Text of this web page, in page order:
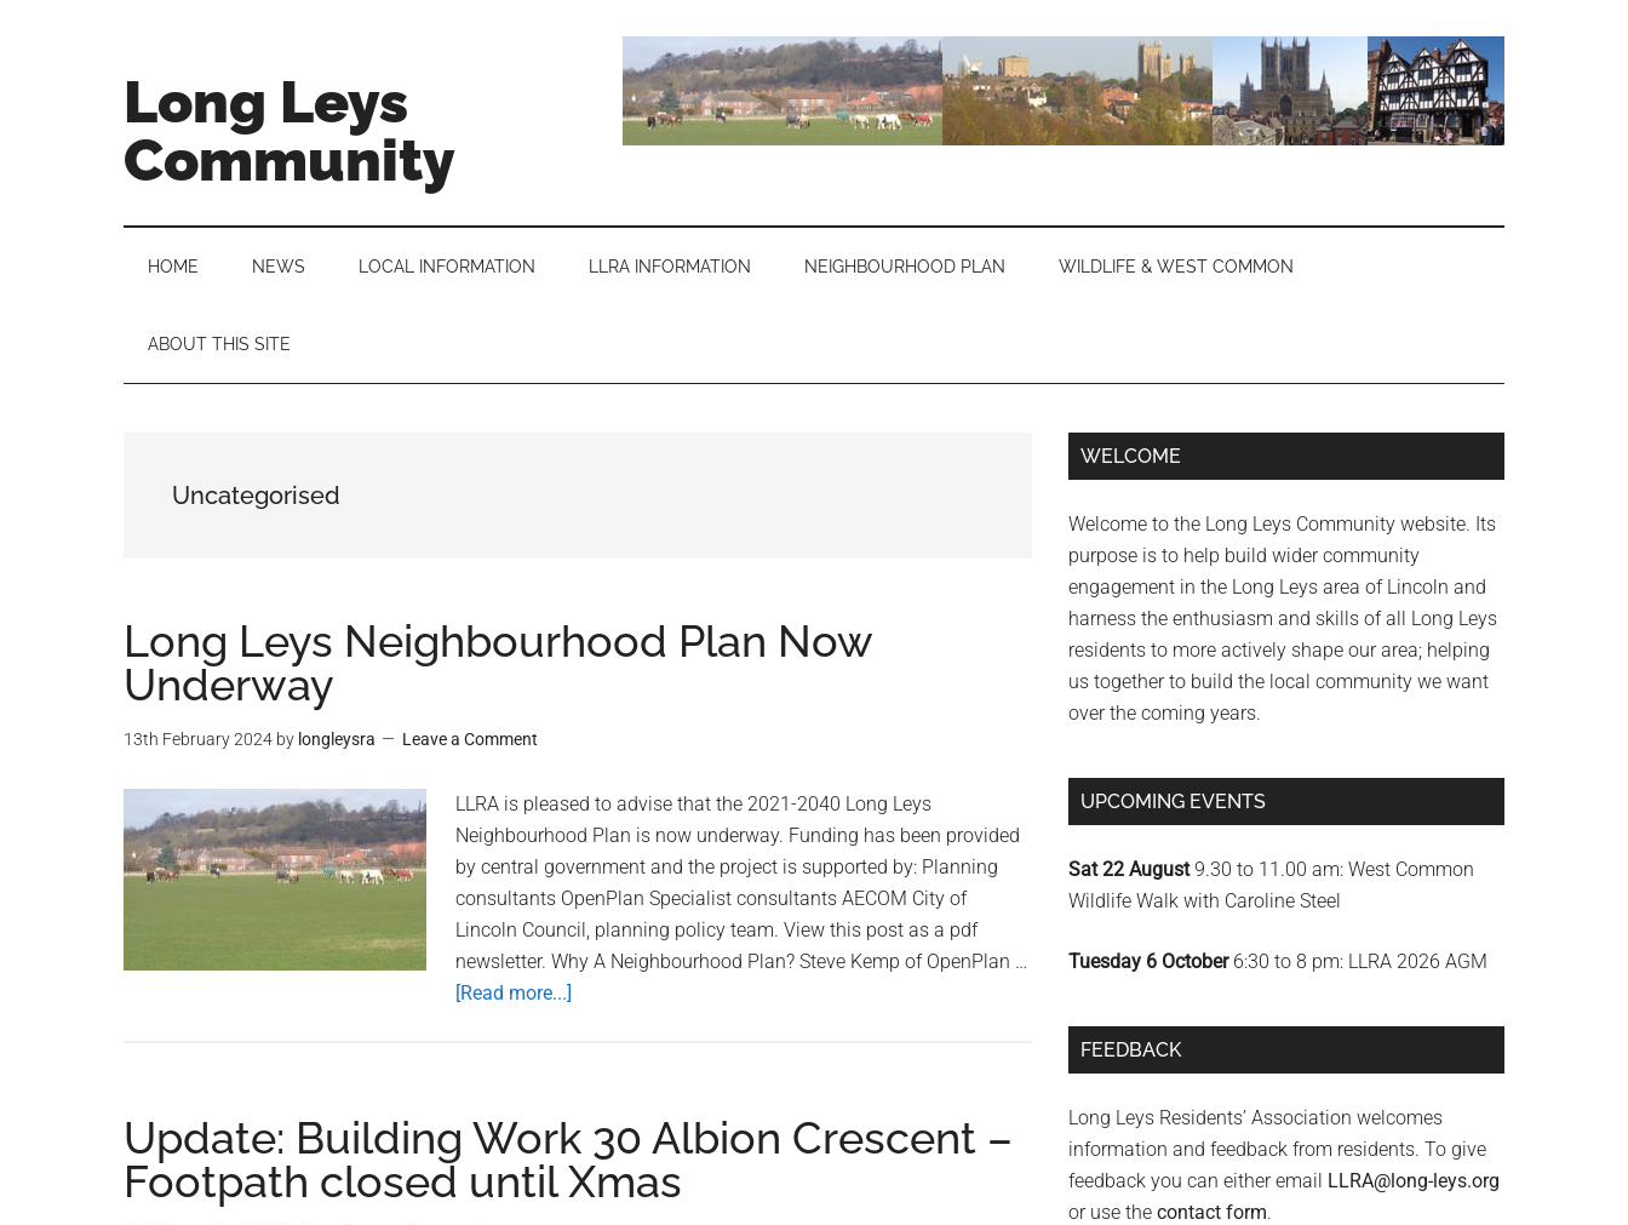
Long Leys
Community
HOME NEWS LOCAL INFORMATION LLRA INFORMATION NEIGHBOURHOOD PLAN WILDLIFE & WEST COMMON
ABOUT THIS SITE
Uncategorised
Long Leys Neighbourhood Plan Now
Underway
13th February 2024 by longleysra Leave a Comment
LLRA is pleased to advise that the 2021-2040 Long Leys
Neighbourhood Plan is now underway. Funding has been provided
by central government and the project is supported by: Planning
consultants OpenPlan Specialist consultants AECOM City of
Lincoln Council, planning policy team. View this post as a pdf
newsletter. Why A Neighbourhood Plan? Steve Kemp of OpenPlan …
[Read more...]
Now
Underway
Update: Building Work 30 Albion Crescent –
Footpath closed until Xmas
Primary
WELCOME
Welcome to the Long Leys Community website. Its
purpose is to help build wider community
engagement in the Long Leys area of Lincoln and
harness the enthusiasm and skills of all Long Leys
residents to more actively shape our area; helping
us together to build the local community we want
over the coming years.
UPCOMING EVENTS
Sat 22 August9.30 to 11.00 am: West Common
Wildlife Walk with Caroline Steel
Tuesday 6 October6:30 to 8 pm: LLRA 2026 AGM
FEEDBACK
Long Leys Residents’ Association welcomes
information and feedback from residents. To give
feedback you can either email LLRA@long-leys.org
or use the contact form.